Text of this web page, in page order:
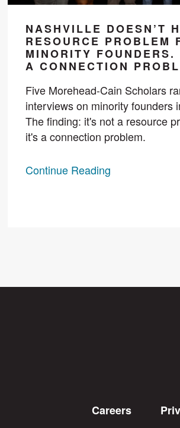
NASHVILLE DOESN’T
RESOURCE PROBLEM
MINORITY FOUNDERS.
A CONNECTION
Five Morehead-Cain Scholars
interviews on minority founders
The finding: it's not a resource
it's a connection problem.
Continue Reading
Careers